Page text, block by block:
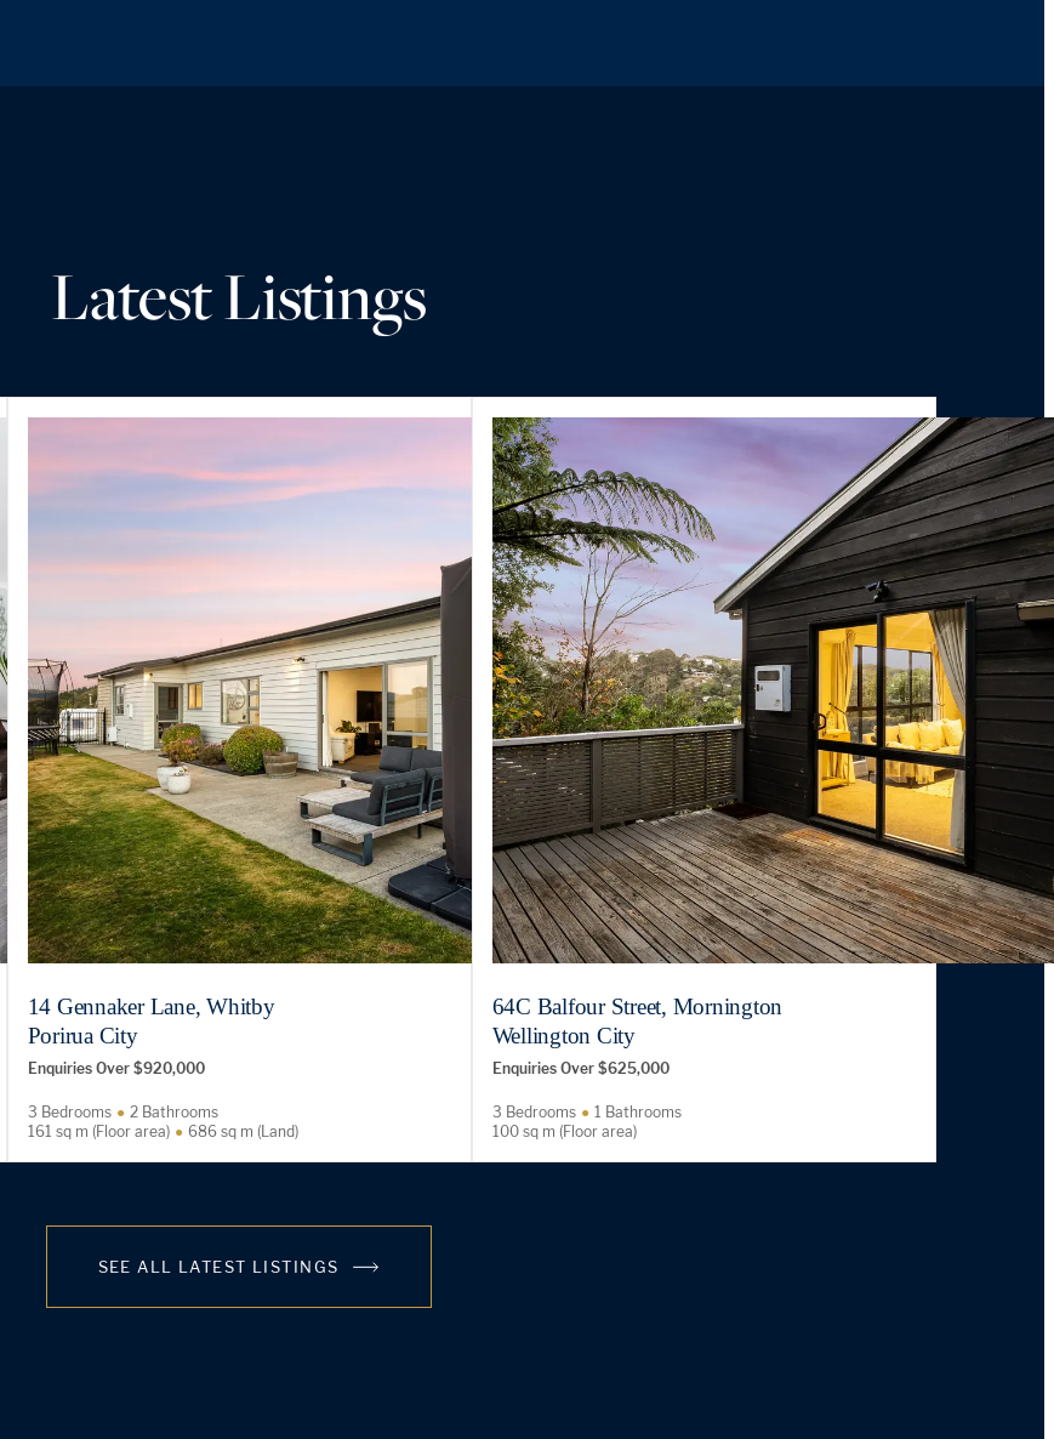
Latest Listings
14 Gennaker Lane, Whitby
Porirua City
Enquiries Over $920,000
3 Bedrooms
2 Bathrooms
161 sq m (Floor area)
686 sq m (Land)
64C Balfour Street, Mornington
Wellington City
Enquiries Over $625,000
3 Bedrooms
1 Bathrooms
100 sq m (Floor area)
SEE ALL LATEST LISTINGS